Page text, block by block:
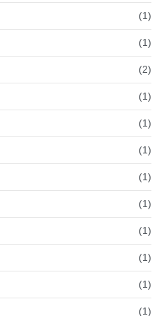
(1)
(1)
(2)
(1)
(1)
(1)
(1)
(1)
(1)
(1)
(1)
(1)